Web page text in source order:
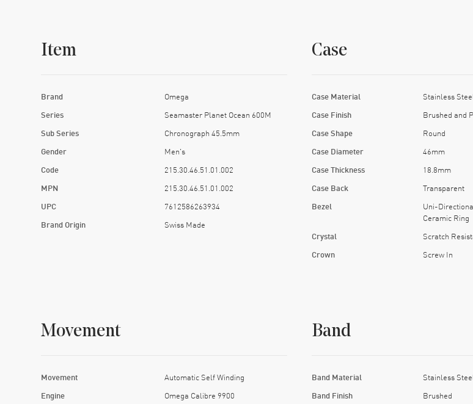
Item
Brand Omega
Series Seamaster Planet Ocean 600M
Sub Series Chronograph 45.5mm
Gender Men's
Code 215.30.46.51.01.002
MPN 215.30.46.51.01.002
UPC 7612586263934
Brand Origin Swiss Made
Case
Case Material Stainless
Case Finish Brushed and
Case Shape Round
Case Diameter 46mm
Case Thickness 18.8mm
Case Back Transparent
Bezel
Uni-
Ceramic Ring
Crystal Scratch
Crown Screw In
Movement
Movement Automatic Self Winding
Engine Omega Calibre 9900
Band
Band Material Stainless
Band Finish Brushed